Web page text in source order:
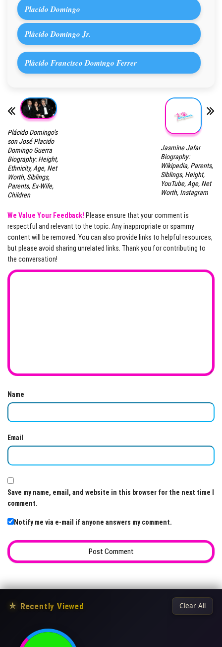
Placido Domingo
Plácido Domingo Jr.
Plácido Francisco Domingo Ferrer
Plácido Domingo’s
son José Placido
Domingo Guerra
Biography: Height,
Ethnicity, Age, Net
Worth, Siblings,
Parents, Ex-Wife,
Children
Jasmine Jafar
Biography:
Wikipedia, Parents,
Siblings, Height,
YouTube, Age, Net
Worth, Instagram
We Value Your Feedback! Please ensure that your comment is
respectful and relevant to the topic. Any inappropriate or spammy
content will be removed. You can also provide links to helpful resources,
but please avoid sharing unrelated links. Thank you for contributing to
the conversation!
Name
Email
Save my name, email, and website in this browser for the next time I
comment.
Notify me via e-mail if anyone answers my comment.
★ Recently Viewed Clear All